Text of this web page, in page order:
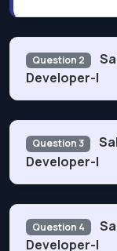
Question 2
Developer-I
Refer to the
Question 3
Developer-I
Refer to the
Question 4
Developer-I